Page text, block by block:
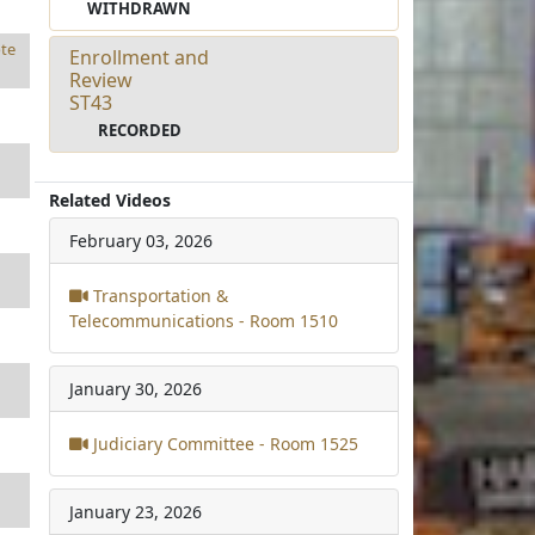
WITHDRAWN
Enrollment and
Review
ST43
RECORDED
Related Videos
February 03, 2026
Transportation &
Telecommunications - Room 1510
January 30, 2026
Judiciary Committee - Room 1525
January 23, 2026